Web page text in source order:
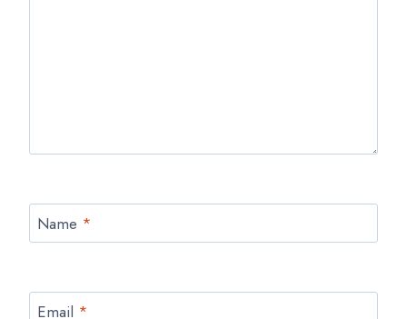
Name *
Email *